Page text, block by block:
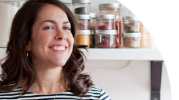
confirmation link
to really seal the deal.
Take me back to the blog